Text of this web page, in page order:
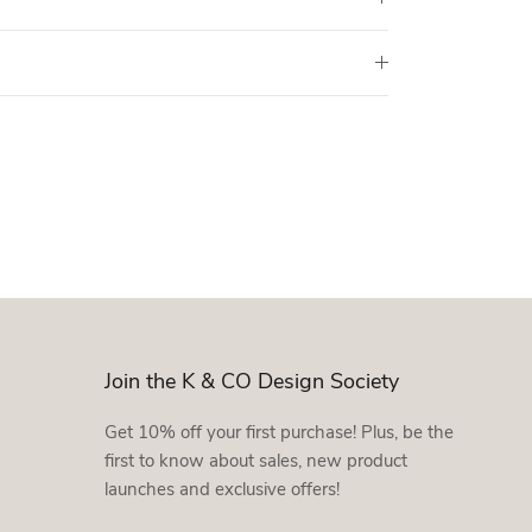
Join the K & CO Design Society
Get 10% off your first purchase! Plus, be the
first to know about sales, new product
launches and exclusive offers!